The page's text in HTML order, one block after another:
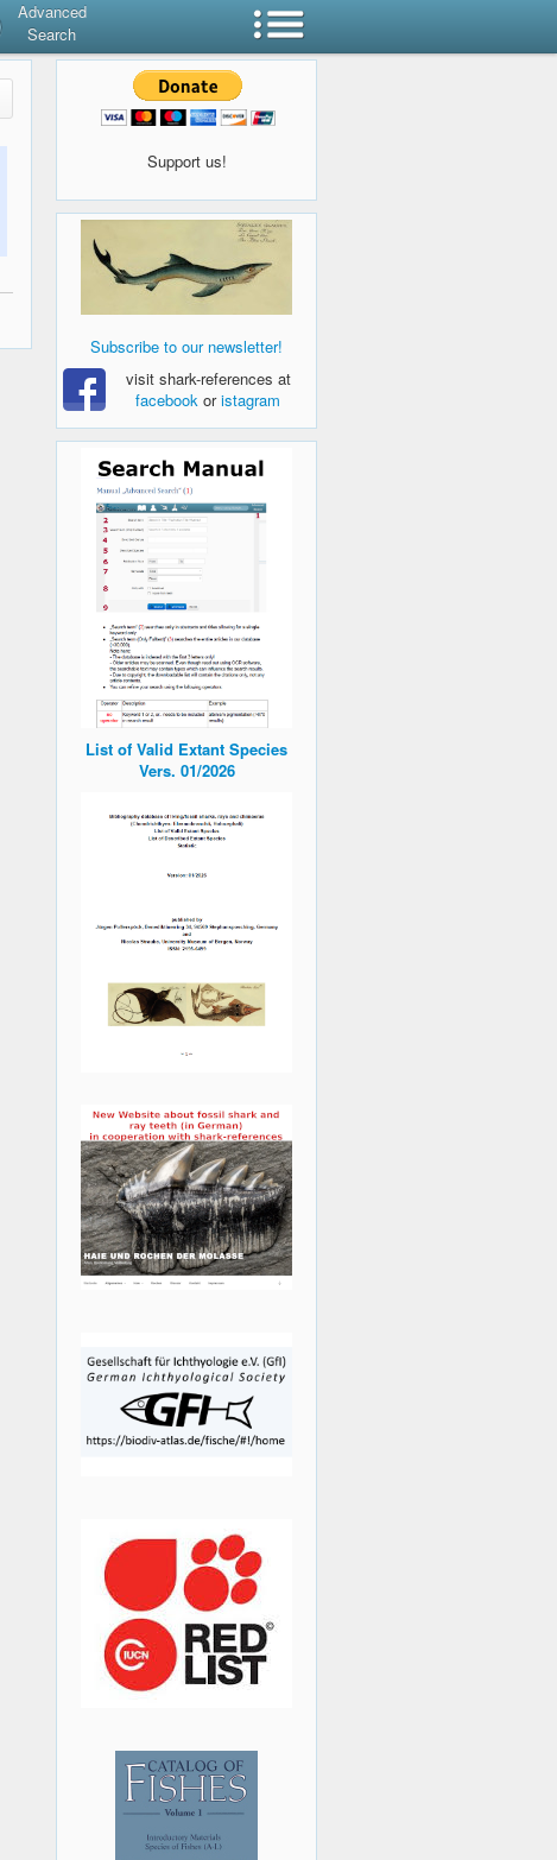
Advanced
Search
Support us!
Subscribe to our newsletter!
visit shark-references at
facebook oristagram
List of Valid Extant Species
Vers. 01/2026